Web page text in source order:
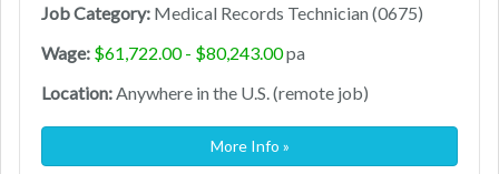
Job Category: Medical Records Technician (0675)
Wage: $61,722.00 - $80,243.00pa
Location: Anywhere in the U.S. (remote job)
More Info »